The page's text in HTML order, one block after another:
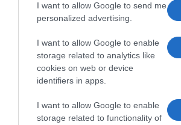
I want to allow Google to send me
personalized advertising.
I want to allow Google to enable
storage related to analytics like
cookies on web or device
identifiers in apps.
I want to allow Google to enable
storage related to functionality of